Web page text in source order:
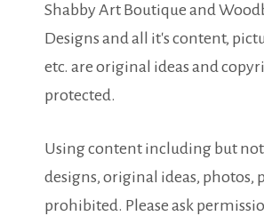
Shabby Art Boutique and
Designs and all it's content,
etc. are original ideas and
protected.
Using content including but
designs, original ideas, photos,
prohibited. Please ask